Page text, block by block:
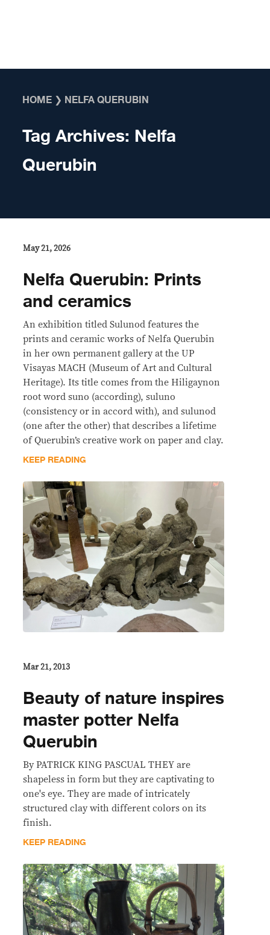
HOME ❯ NELFA QUERUBIN
Tag Archives: Nelfa
Querubin
May 21, 2026
Nelfa Querubin: Prints
and ceramics
An exhibition titled Sulunod features the
prints and ceramic works of Nelfa Querubin
in her own permanent gallery at the UP
Visayas MACH (Museum of Art and Cultural
Heritage). Its title comes from the Hiligaynon
root word suno (according), suluno
(consistency or in accord with), and sulunod
(one after the other) that describes a lifetime
of Querubin’s creative work on paper and clay.
KEEP READING
Mar 21, 2013
Beauty of nature inspires
master potter Nelfa
Querubin
By PATRICK KING PASCUAL THEY are
shapeless in form but they are captivating to
one's eye. They are made of intricately
structured clay with different colors on its
finish.
KEEP READING